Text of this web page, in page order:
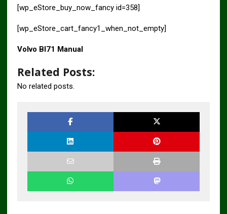
[wp_eStore_buy_now_fancy id=358]
[wp_eStore_cart_fancy1_when_not_empty]
Volvo Bl71 Manual
Related Posts:
No related posts.